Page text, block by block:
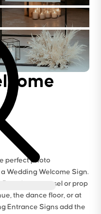
perfect photo
Wedding Welcome Sign.
on an easel or prop
the dance floor, or at
Entrance Signs add the